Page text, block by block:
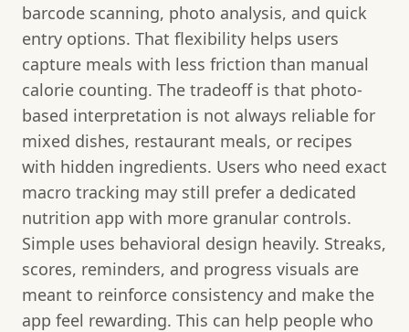
barcode scanning, photo analysis, and quick
entry options. That flexibility helps users
capture meals with less friction than manual
calorie counting. The tradeoff is that photo-
based interpretation is not always reliable for
mixed dishes, restaurant meals, or recipes
with hidden ingredients. Users who need exact
macro tracking may still prefer a dedicated
nutrition app with more granular controls.
Simple uses behavioral design heavily. Streaks,
scores, reminders, and progress visuals are
meant to reinforce consistency and make the
app feel rewarding. This can help people who